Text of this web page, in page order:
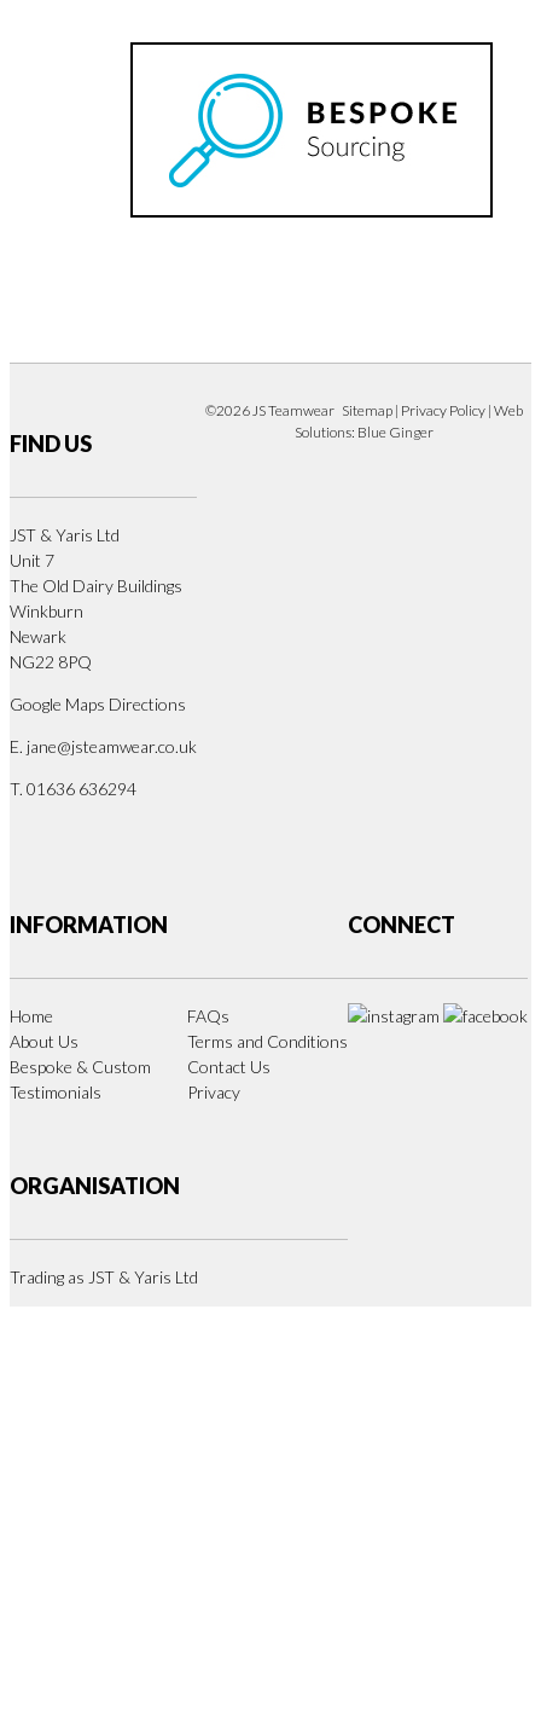
FIND US
JST & Yaris Ltd
Unit 7
The Old Dairy Buildings
Winkburn
Newark
NG22 8PQ
Google Maps Directions
E. jane@jsteamwear.co.uk
T. 01636 636294
INFORMATION
Home
About Us
Bespoke & Custom
Testimonials
FAQs
Terms and Conditions
Contact Us
Privacy
ORGANISATION
Trading as JST & Yaris Ltd
CONNECT
©2026 JS Teamwear Sitemap | Privacy Policy | Web
Solutions: Blue Ginger